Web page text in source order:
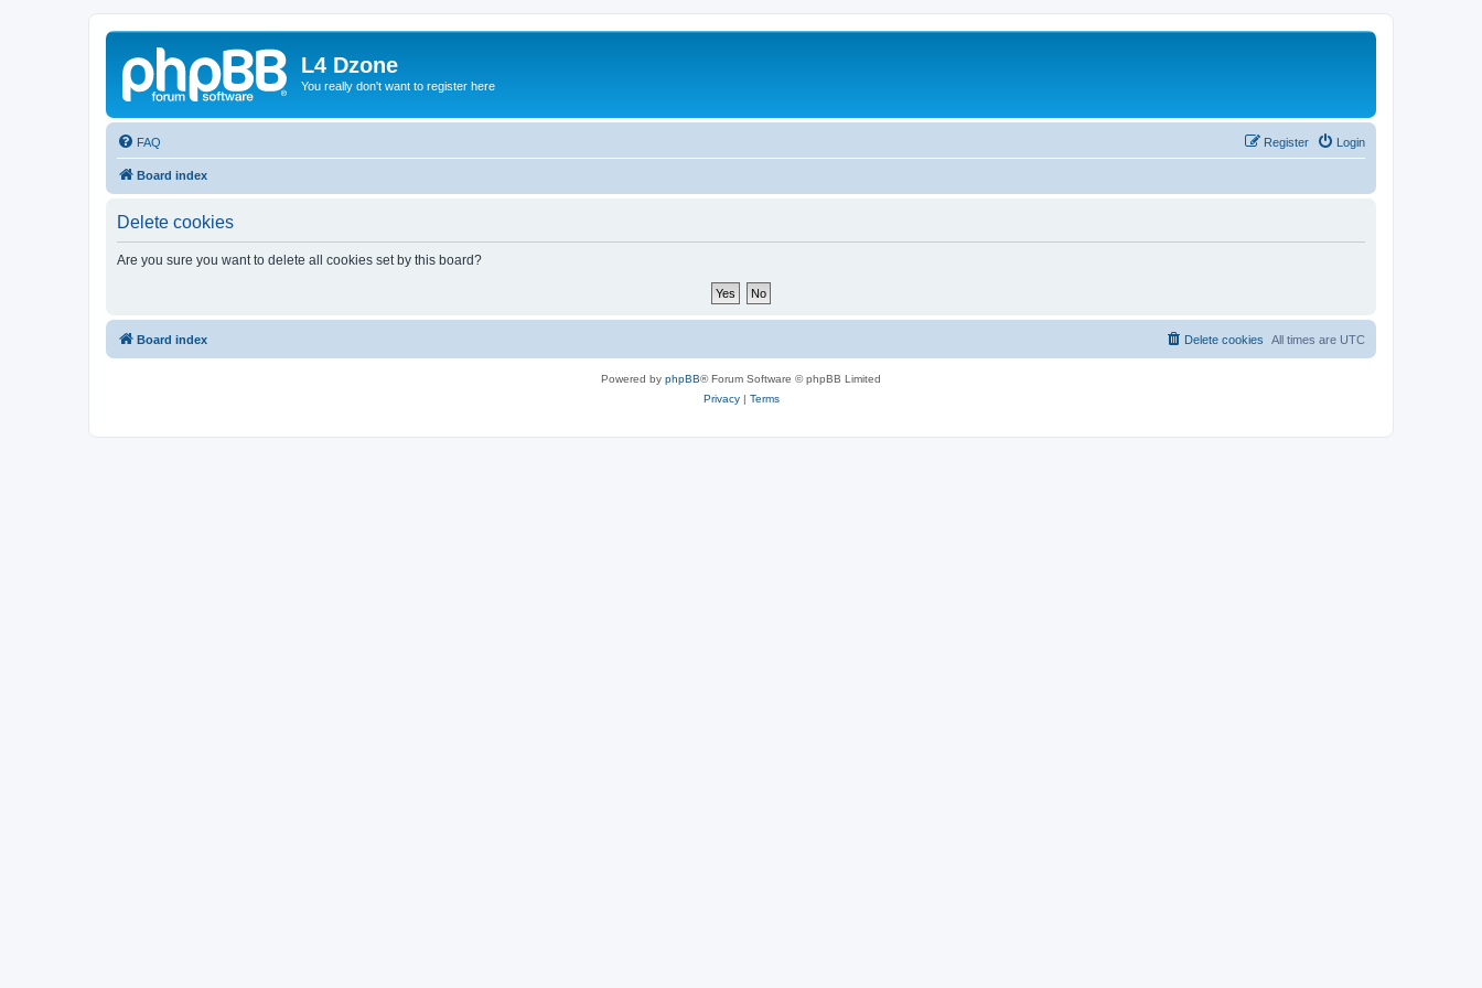
L4 Dzone
You really don't want to register here
FAQ Login
Register
Board index
Delete cookies
Are you sure you want to delete all cookies set by this board?
Board index All times are UTC
Delete cookies
Powered by phpBB® Forum Software © phpBB Limited
Privacy| Terms